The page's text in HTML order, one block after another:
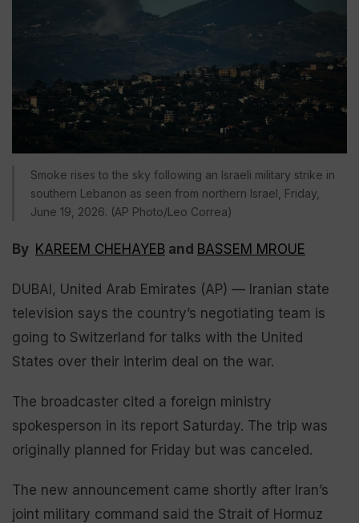
Smoke rises to the sky following an Israeli military strike in
southern Lebanon as seen from northern Israel, Friday,
June 19, 2026. (AP Photo/Leo Correa)
By KAREEM CHEHAYEB and BASSEM MROUE
DUBAI, United Arab Emirates (AP) — Iranian state
television says the country’s negotiating team is
going to Switzerland for talks with the United
States over their interim deal on the war.
The broadcaster cited a foreign ministry
spokesperson in its report Saturday. The trip was
originally planned for Friday but was canceled.
The new announcement came shortly after Iran’s
joint military command said the Strait of Hormuz